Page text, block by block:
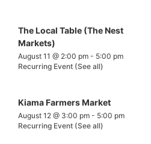
The Local Table (The Nest
Markets)
August 11 @ 2:00 pm - 5:00 pm
Recurring Event (See all)
Kiama Farmers Market
August 12 @ 3:00 pm - 5:00 pm
Recurring Event (See all)